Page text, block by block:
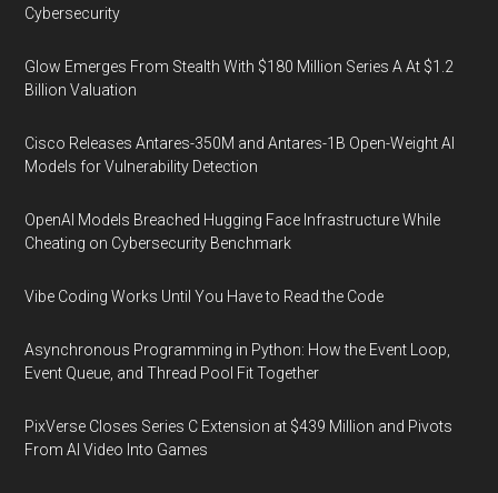
Cybersecurity
Glow Emerges From Stealth With $180 Million Series A At $1.2
Billion Valuation
Cisco Releases Antares-350M and Antares-1B Open-Weight AI
Models for Vulnerability Detection
OpenAI Models Breached Hugging Face Infrastructure While
Cheating on Cybersecurity Benchmark
Vibe Coding Works Until You Have to Read the Code
Asynchronous Programming in Python: How the Event Loop,
Event Queue, and Thread Pool Fit Together
PixVerse Closes Series C Extension at $439 Million and Pivots
From AI Video Into Games